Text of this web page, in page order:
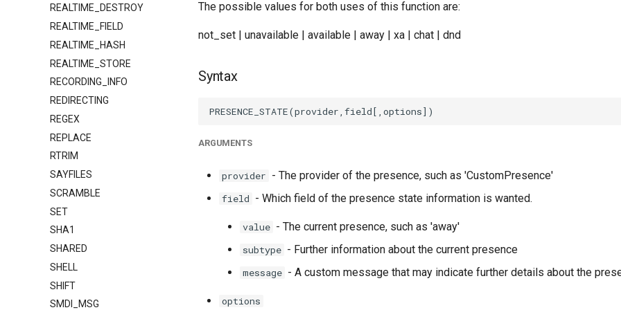
REALTIME_DESTROY
REALTIME_FIELD
REALTIME_HASH
REALTIME_STORE
RECORDING_INFO
REDIRECTING
REGEX
REPLACE
RTRIM
SAYFILES
SCRAMBLE
SET
SHA1
SHARED
SHELL
SHIFT
SMDI_MSG
The possible values for both uses of this function are:
not_set | unavailable | available | away | xa | chat | dnd
Syntax
ARGUMENTS
provider - The provider of the presence, such as 'CustomPresence'
field - Which field of the presence state information is wanted.
value - The current presence, such as 'away'
subtype - Further information about the current presence
message - A custom message that may indicate further details about the
options